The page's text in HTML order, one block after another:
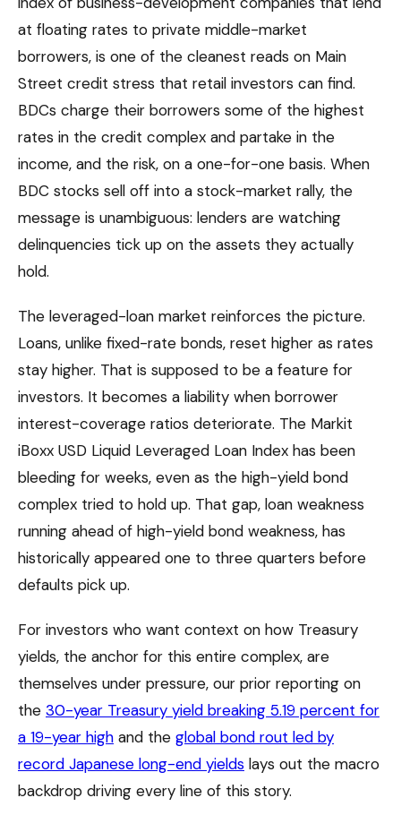
at floating rates to private middle-market
borrowers, is one of the cleanest reads on Main
Street credit stress that retail investors can find.
BDCs charge their borrowers some of the highest
rates in the credit complex and partake in the
income, and the risk, on a one-for-one basis. When
BDC stocks sell off into a stock-market rally, the
message is unambiguous: lenders are watching
delinquencies tick up on the assets they actually
hold.
The leveraged-loan market reinforces the picture.
Loans, unlike fixed-rate bonds, reset higher as rates
stay higher. That is supposed to be a feature for
investors. It becomes a liability when borrower
interest-coverage ratios deteriorate. The Markit
iBoxx USD Liquid Leveraged Loan Index has been
bleeding for weeks, even as the high-yield bond
complex tried to hold up. That gap, loan weakness
running ahead of high-yield bond weakness, has
historically appeared one to three quarters before
defaults pick up.
For investors who want context on how Treasury
yields, the anchor for this entire complex, are
themselves under pressure, our prior reporting on
the 30-year Treasury yield breaking 5.19 percent for
a 19-year high and the global bond rout led by
record Japanese long-end yields lays out the macro
backdrop driving every line of this story.